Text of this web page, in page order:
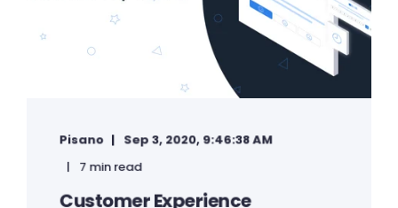
Pisano
Sep 3, 2020, 9:46:38 AM
7 min read
Customer Experience